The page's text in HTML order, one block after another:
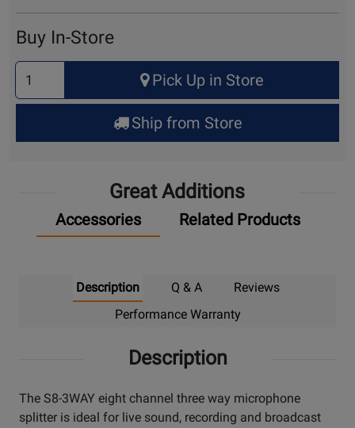
Buy In-Store
Select
Quantity
for
Up
Pick Up in Store
Ship from Store
Great Additions
Accessories Related Products
Description Q & A
Reviews
Performance Warranty
Description
The S8-3WAY eight channel three way microphone
splitter is ideal for live sound, recording and broadcast